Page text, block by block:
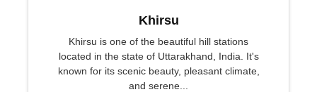
Khirsu
Khirsu is one of the beautiful hill stations
located in the state of Uttarakhand, India. It's
known for its scenic beauty, pleasant climate,
and serene...